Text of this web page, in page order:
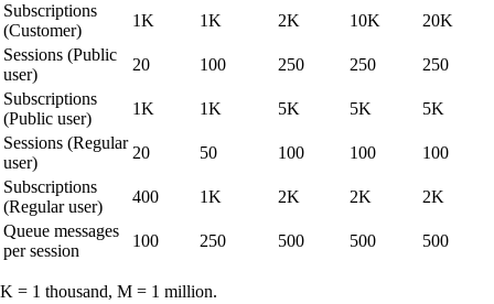
Subscriptions
(Customer)
1K 1K 2K 10K
20K
Sessions (Public
user)
20 100 250 250
250
Subscriptions
(Public user)
1K 1K 5K 5K
5K
Sessions (Regular
user)
20 50 100 100
100
Subscriptions
(Regular user)
400 1K 2K 2K
2K
Queue messages
per session
100 250 500 500 500
K = 1 thousand, M = 1 million.